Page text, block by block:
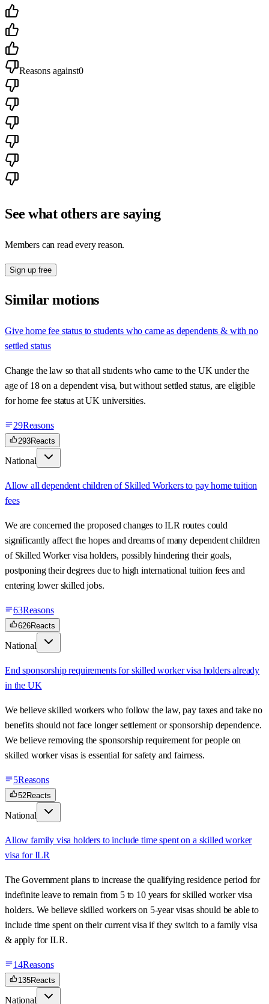
Reasons against0
See what others are saying
Members can read every reason.
Sign up free
Similar motions
Give home fee status to students who came as dependents & with no
settled status
Change the law so that all students who came to the UK under the
age of 18 on a dependent visa, but without settled status, are eligible
for home fee status at UK universities.
29Reasons
293Reacts
National
Allow all dependent children of Skilled Workers to pay home tuition
fees
We are concerned the proposed changes to ILR routes could
significantly affect the hopes and dreams of many dependent children
of Skilled Worker visa holders, possibly hindering their goals,
postponing their degrees due to high international tuition fees and
entering lower skilled jobs.
63Reasons
626Reacts
National
End sponsorship requirements for skilled worker visa holders already
in the UK
We believe skilled workers who follow the law, pay taxes and take no
benefits should not face longer settlement or sponsorship dependence.
We believe removing the sponsorship requirement for people on
skilled worker visas is essential for safety and fairness.
5Reasons
52Reacts
National
Allow family visa holders to include time spent on a skilled worker
visa for ILR
The Government plans to increase the qualifying residence period for
indefinite leave to remain from 5 to 10 years for skilled worker visa
holders. We believe skilled workers on 5-year visas should be able to
include time spent on their current visa if they switch to a family visa
& apply for ILR.
14Reasons
135Reacts
National